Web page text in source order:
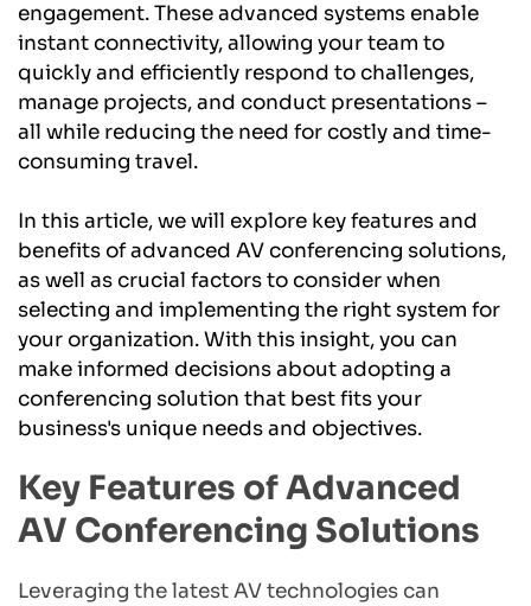
engagement. These advanced systems enable
instant connectivity, allowing your team to
quickly and efficiently respond to challenges,
manage projects, and conduct presentations –
all while reducing the need for costly and time-
consuming travel.
In this article, we will explore key features and
benefits of advanced AV conferencing solutions,
as well as crucial factors to consider when
selecting and implementing the right system for
your organization. With this insight, you can
make informed decisions about adopting a
conferencing solution that best fits your
business's unique needs and objectives.
Key Features of Advanced
AV Conferencing Solutions
Leveraging the latest AV technologies can